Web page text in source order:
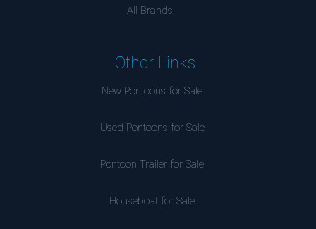
All Brands
Other Links
New Pontoons for Sale
Used Pontoons for Sale
Pontoon Trailer for Sale
Houseboat for Sale